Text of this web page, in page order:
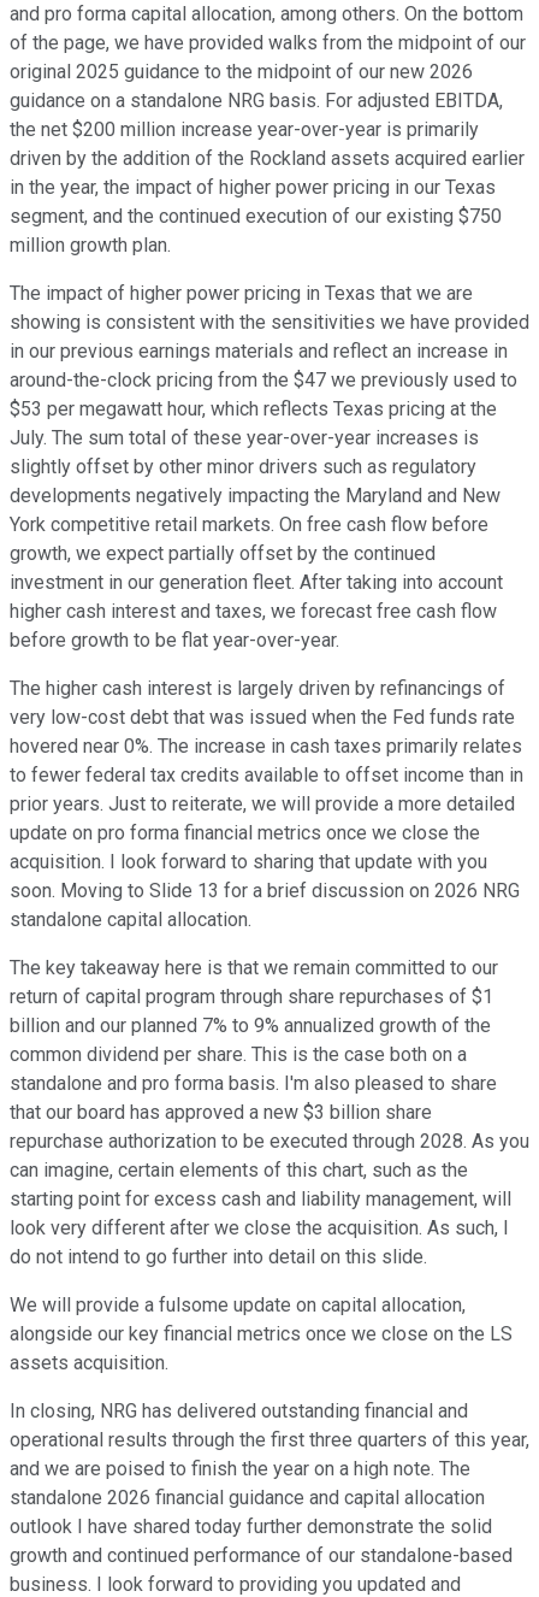
and pro forma capital allocation, among others. On the bottom
of the page, we have provided walks from the midpoint of our
original 2025 guidance to the midpoint of our new 2026
guidance on a standalone NRG basis. For adjusted EBITDA,
the net $200 million increase year-over-year is primarily
driven by the addition of the Rockland assets acquired earlier
in the year, the impact of higher power pricing in our Texas
segment, and the continued execution of our existing $750
million growth plan.
The impact of higher power pricing in Texas that we are
showing is consistent with the sensitivities we have provided
in our previous earnings materials and reflect an increase in
around-the-clock pricing from the $47 we previously used to
$53 per megawatt hour, which reflects Texas pricing at the
July. The sum total of these year-over-year increases is
slightly offset by other minor drivers such as regulatory
developments negatively impacting the Maryland and New
York competitive retail markets. On free cash flow before
growth, we expect partially offset by the continued
investment in our generation fleet. After taking into account
higher cash interest and taxes, we forecast free cash flow
before growth to be flat year-over-year.
The higher cash interest is largely driven by refinancings of
very low-cost debt that was issued when the Fed funds rate
hovered near 0%. The increase in cash taxes primarily relates
to fewer federal tax credits available to offset income than in
prior years. Just to reiterate, we will provide a more detailed
update on pro forma financial metrics once we close the
acquisition. I look forward to sharing that update with you
soon. Moving to Slide 13 for a brief discussion on 2026 NRG
standalone capital allocation.
The key takeaway here is that we remain committed to our
return of capital program through share repurchases of $1
billion and our planned 7% to 9% annualized growth of the
common dividend per share. This is the case both on a
standalone and pro forma basis. I'm also pleased to share
that our board has approved a new $3 billion share
repurchase authorization to be executed through 2028. As you
can imagine, certain elements of this chart, such as the
starting point for excess cash and liability management, will
look very different after we close the acquisition. As such, I
do not intend to go further into detail on this slide.
We will provide a fulsome update on capital allocation,
alongside our key financial metrics once we close on the LS
assets acquisition.
In closing, NRG has delivered outstanding financial and
operational results through the first three quarters of this year,
and we are poised to finish the year on a high note. The
standalone 2026 financial guidance and capital allocation
outlook I have shared today further demonstrate the solid
growth and continued performance of our standalone-based
business. I look forward to providing you updated and